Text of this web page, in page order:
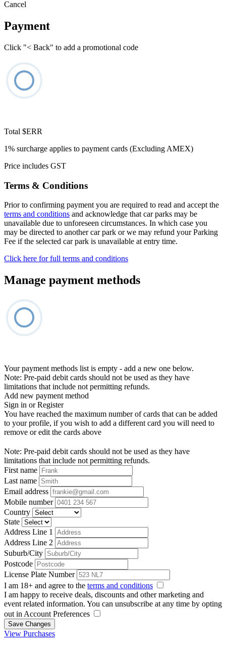
Cancel
Payment
Click "< Back" to add a promotional code
Total $ERR
1% surcharge applies to payment cards (Excluding AMEX)
Price includes GST
Terms & Conditions
Prior to confirming payment you are required to read and accept the
terms and conditions and acknowledge that car parks may be
unavailable due to unforeseen circumstances. In which case you
may be directed to another car park or we may refund your Parking
Fee if the selected car park is unavailable at entry time.
Click here for full terms and conditions
Manage payment methods
Your payment methods list is empty - add a new one below.
Note: Pre-paid debit cards should not be used as they have
limitations that include not permitting refunds.
Add new payment method
Sign in or Register
You have reached the maximum number of cards that can be added
to your profile, if you wish to add a different card you will need to
remove or edit the cards above
Note: Pre-paid debit cards should not be used as they have
limitations that include not permitting refunds.
First name
Last name
Email address
Mobile number
Country
State
Address Line 1
Address Line 2
Suburb/City
Postcode
License Plate Number
I am 18+ and agree to the terms and conditions
I am happy to receive deals, discounts and other marketing and
event related information. You can unsubscribe at any time by opting
out in Account Preferences
Save Changes
View Purchases